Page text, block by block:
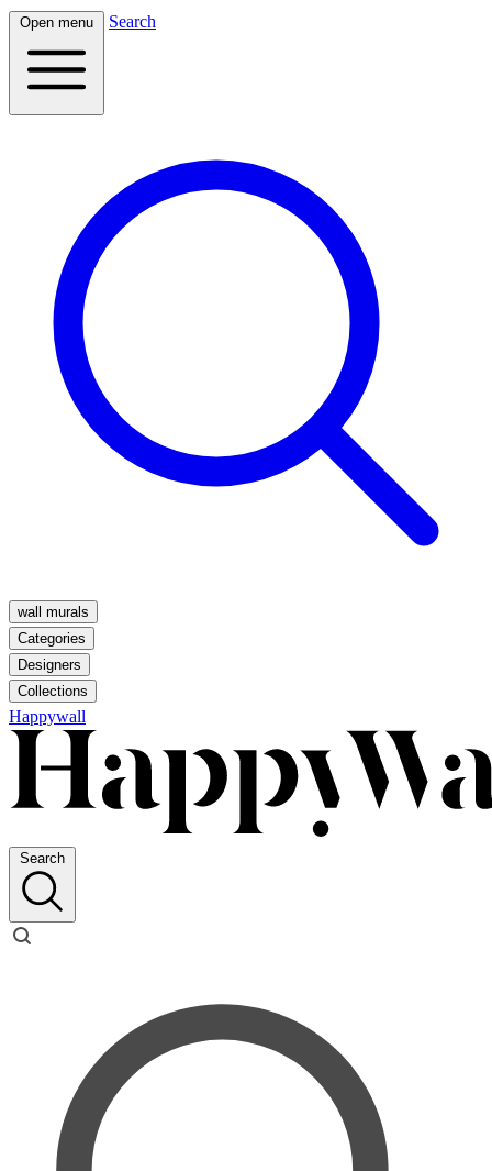
Open menu Search
wall murals
Categories
Designers
Collections
Happywall
Search